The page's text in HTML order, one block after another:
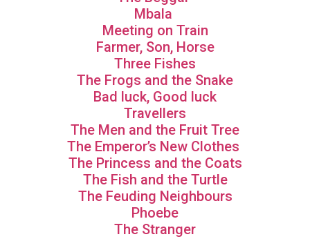
Mbala
Meeting on Train
Farmer, Son, Horse
Three Fishes
The Frogs and the Snake
Bad luck, Good luck
Travellers
The Men and the Fruit Tree
The Emperor’s New Clothes
The Princess and the Coats
The Fish and the Turtle
The Feuding Neighbours
Phoebe
The Stranger